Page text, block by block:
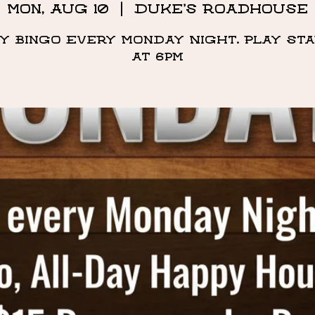
Mon, Aug 10 Duke's Roadhouse
Bingo Every Monday Night. Play
at 6pm